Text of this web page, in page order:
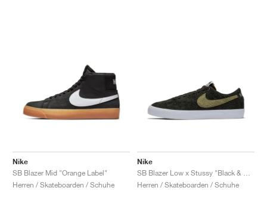
Nike
SB Blazer Mid "Orange Label"
Herren / Skateboarden / Schuhe
Nike
SB Blazer Low x Stussy "Black & Palm Green"
Herren / Skateboarden / Schuhe